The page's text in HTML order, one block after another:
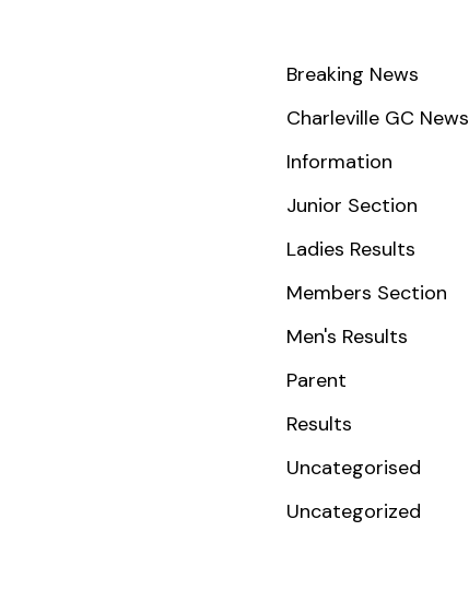
Breaking News
Charleville GC News
Information
Junior Section
Ladies Results
Members Section
Men's Results
Parent
Results
Uncategorised
Uncategorized